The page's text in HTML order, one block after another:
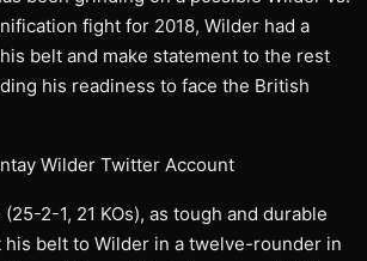
fight for 2018, Wilder had a
belt and make statement to the rest
his readiness to face the British
Wilder Twitter Account
2-1, 21 KOs), as tough and durable
his belt to Wilder in a twelve-rounder in